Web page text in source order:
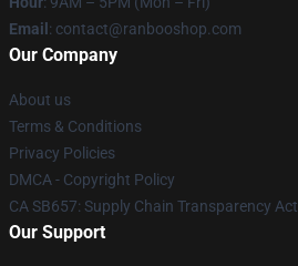
Email : contact@ranbooshop.com
Our Company
About us
Terms & Conditions
Privacy Policies
DMCA - Copyright Policy
CA SB657: Supply Chain Transparency Act
Our Support